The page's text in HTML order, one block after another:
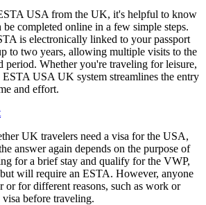
USA from the UK, it's helpful to know
completed online in a few simple steps.
is electronically linked to your passport
to two years, allowing multiple visits to the
period. Whether you're traveling for leisure,
ESTA USA UK system streamlines the entry
and effort.
UK travelers need a visa for the USA,
answer again depends on the purpose of
for a brief stay and qualify for the VWP,
will require an ESTA. However, anyone
or for different reasons, such as work or
before traveling.